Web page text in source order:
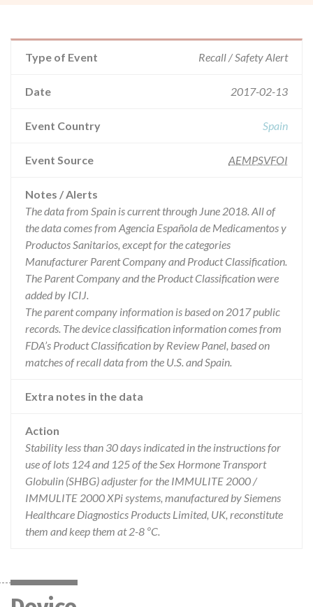
Type of Event Recall / Safety Alert
Date 2017-02-13
Event Country Spain
Event Source AEMPSVFOI
Notes / Alerts
The data from Spain is current through June 2018. All of
the data comes from Agencia Española de Medicamentos y
Productos Sanitarios, except for the categories
Manufacturer Parent Company and Product Classification.
The Parent Company and the Product Classification were
added by ICIJ.
The parent company information is based on 2017 public
records. The device classification information comes from
FDA’s Product Classification by Review Panel, based on
matches of recall data from the U.S. and Spain.
Extra notes in the data
Action
Stability less than 30 days indicated in the instructions for
use of lots 124 and 125 of the Sex Hormone Transport
Globulin (SHBG) adjuster for the IMMULITE 2000 /
IMMULITE 2000 XPi systems, manufactured by Siemens
Healthcare Diagnostics Products Limited, UK, reconstitute
them and keep them at 2-8 ºC.